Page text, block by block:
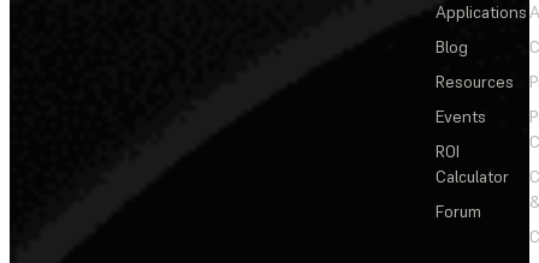
Applications
Blog
Resources
Events
ROI
Calculator
Forum